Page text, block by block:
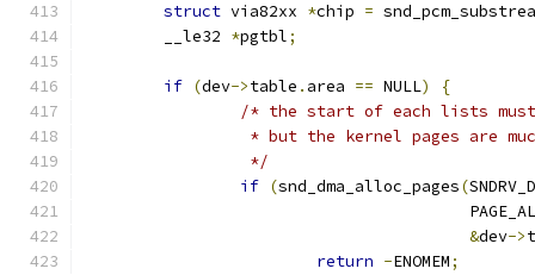
struct via82xx *chip =
	__le32
*pgtbl;
if (dev->table . area == NULL)
{
/* the start of each lists
* but the kernel pages are
		 */
if (snd_dma_alloc_pages(
&dev->
return -ENOMEM;